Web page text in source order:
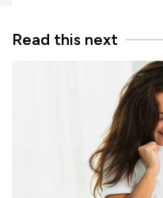
Read this next